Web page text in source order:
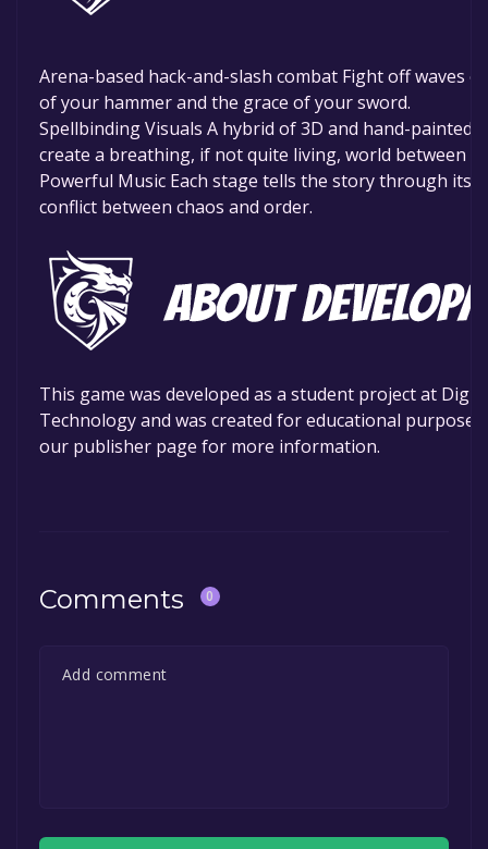
Arena-based hack-and-slash combat Fight off waves
of your hammer and the grace of your sword.
Spellbinding Visuals A hybrid of 3D and hand-painted
create a breathing, if not quite living, world between
Powerful Music Each stage tells the story through its
conflict between chaos and order.
This game was developed as a student project at
Technology and was created for educational purposes
our publisher page for more information.
Comments 0